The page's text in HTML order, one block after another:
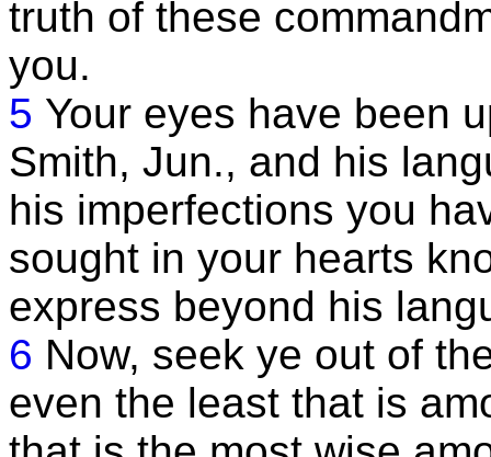
truth of these
you.
5 Your eyes have been
Smith, Jun., and his
his imperfections you
sought in your hearts
express beyond his
6 Now, seek ye out of
even the least that is